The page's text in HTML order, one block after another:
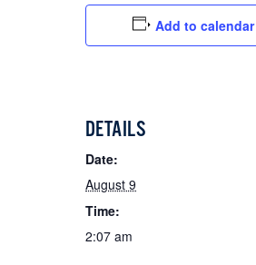
Add to calendar
DETAILS
Date:
August 9
Time:
2:07 am